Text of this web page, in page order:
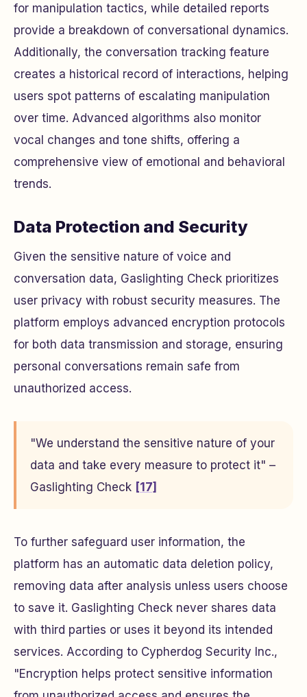
for manipulation tactics, while detailed reports
provide a breakdown of conversational dynamics.
Additionally, the conversation tracking feature
creates a historical record of interactions, helping
users spot patterns of escalating manipulation
over time. Advanced algorithms also monitor
vocal changes and tone shifts, offering a
comprehensive view of emotional and behavioral
trends.
Data Protection and Security
Given the sensitive nature of voice and
conversation data, Gaslighting Check prioritizes
user privacy with robust security measures. The
platform employs advanced encryption protocols
for both data transmission and storage, ensuring
personal conversations remain safe from
unauthorized access.
"We understand the sensitive nature of your
data and take every measure to protect it" –
Gaslighting Check [17]
To further safeguard user information, the
platform has an automatic data deletion policy,
removing data after analysis unless users choose
to save it. Gaslighting Check never shares data
with third parties or uses it beyond its intended
services. According to Cypherdog Security Inc.,
"Encryption helps protect sensitive information